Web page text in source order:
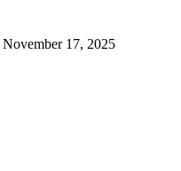
November 17, 2025